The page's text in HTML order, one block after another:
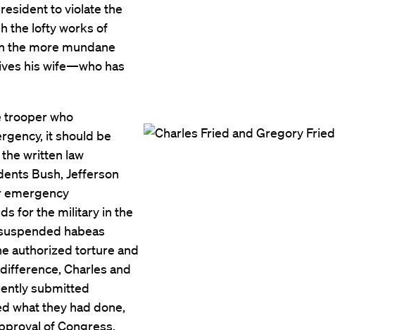
to violate the
the lofty works of
the more mundane
his wife—who has
trooper who
it should be
written law
Bush, Jefferson
emergency
for the military in the
habeas
authorized torture and
Charles and
submitted
what they had done,
of Congress,